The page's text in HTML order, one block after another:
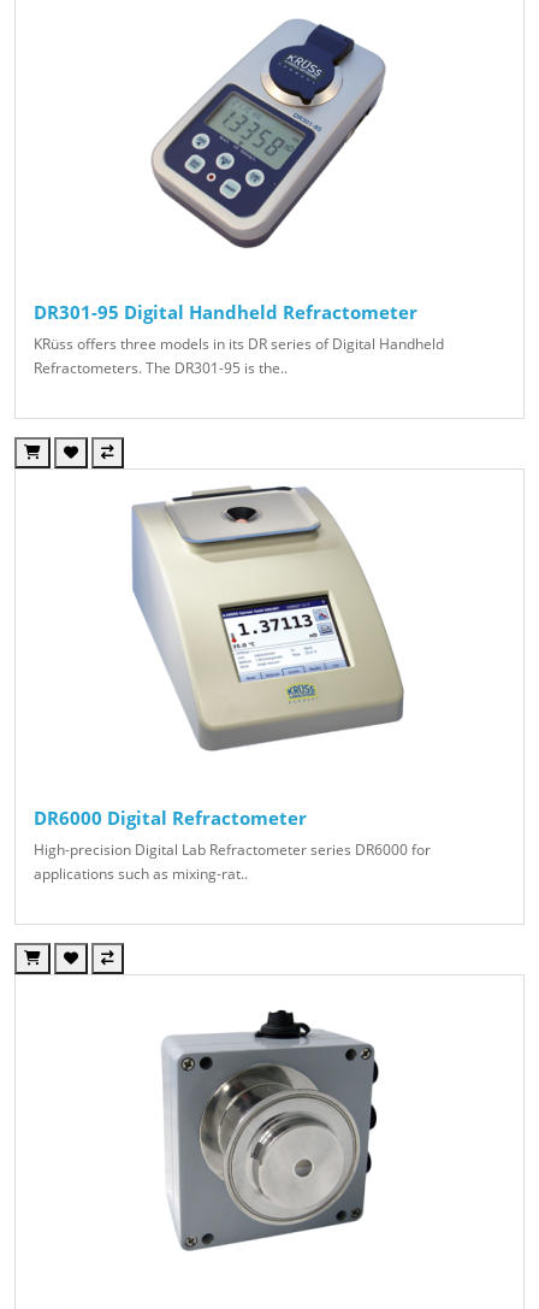
DR301-95 Digital Handheld Refractometer
KRüss offers three models in its DR series of Digital Handheld
Refractometers. The DR301-95 is the..
DR6000 Digital Refractometer
High-precision Digital Lab Refractometer series DR6000 for
applications such as mixing-rat..